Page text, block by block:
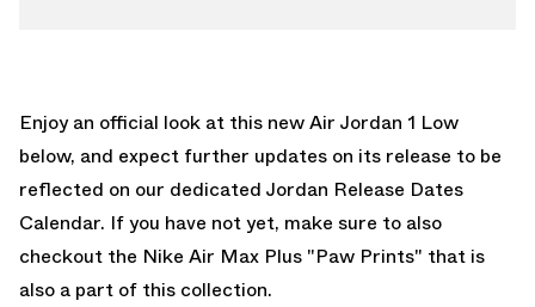
Enjoy an official look at this new Air Jordan 1 Low
below, and expect further updates on its release to be
reflected on our dedicated Jordan Release Dates
Calendar. If you have not yet, make sure to also
checkout the Nike Air Max Plus "Paw Prints" that is
also a part of this collection.